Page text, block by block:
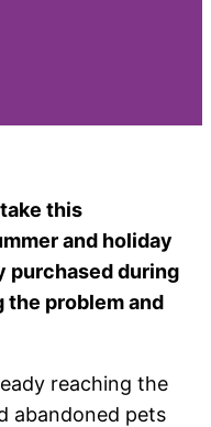
this
and holiday
purchased during
the problem and
reaching the
abandoned pets